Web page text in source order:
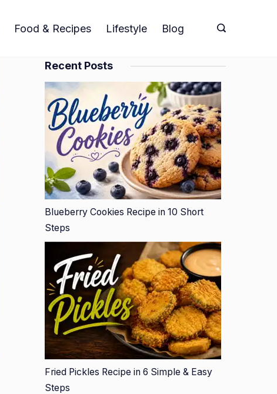
Food & Recipes Lifestyle Blog
Recent Posts
Blueberry Cookies Recipe in 10 Short
Steps
Fried Pickles Recipe in 6 Simple & Easy
Steps